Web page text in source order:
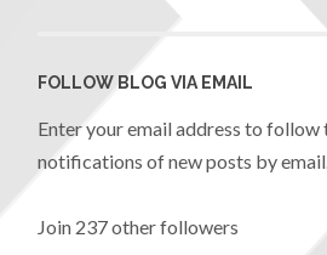
FOLLOW BLOG VIA EMAIL
Enter your email address to follow
notifications of new posts by
Join 237 other followers